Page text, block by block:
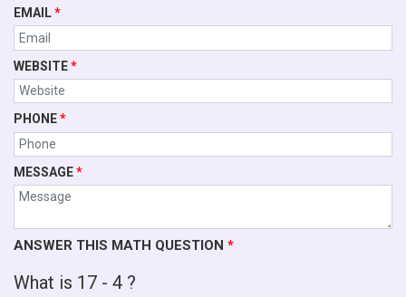
EMAIL*
WEBSITE*
PHONE*
MESSAGE*
ANSWER THIS MATH QUESTION *
What is 17 - 4 ?